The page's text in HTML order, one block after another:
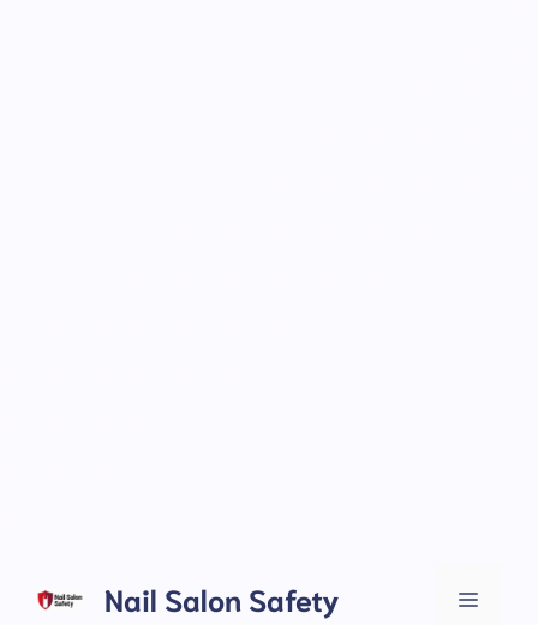
content
Nail Salon Safety Menu